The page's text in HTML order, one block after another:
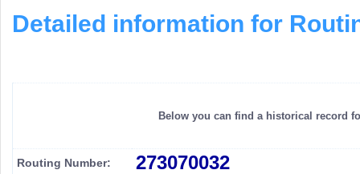
Detailed information for
Below you can find a historical record
Routing Number: 273070032